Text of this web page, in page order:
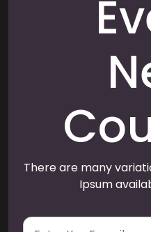
There are many
Ipsum
E